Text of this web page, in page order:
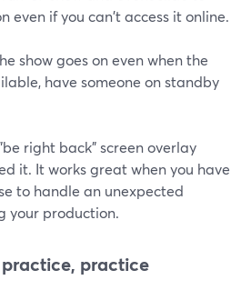
even if you can't access it online.
show goes on even when the
have someone on standby
right back" screen overlay
it. It works great when you have
to handle an unexpected
your production.
practice